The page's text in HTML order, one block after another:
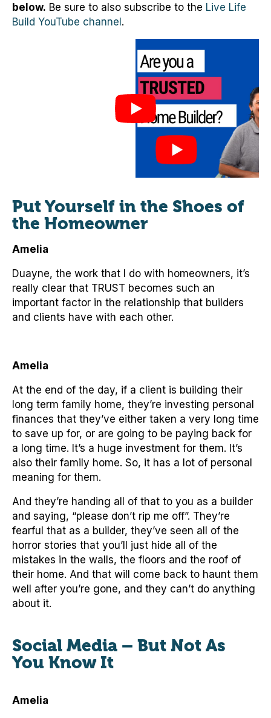
below. Be sure to also subscribe to the Live Life
Build YouTube channel .
Put Yourself in the Shoes of
the Homeowner
Amelia
Duayne, the work that I do with homeowners, it’s
really clear that TRUST becomes such an
important factor in the relationship that builders
and clients have with each other.
Amelia
At the end of the day, if a client is building their
long term family home, they’re investing personal
finances that they’ve either taken a very long time
to save up for, or are going to be paying back for
a long time. It’s a huge investment for them. It’s
also their family home. So, it has a lot of personal
meaning for them.
And they’re handing all of that to you as a builder
and saying, “please don’t rip me off”. They’re
fearful that as a builder, they’ve seen all of the
horror stories that you’ll just hide all of the
mistakes in the walls, the floors and the roof of
their home. And that will come back to haunt them
well after you’re gone, and they can’t do anything
about it.
Social Media – But Not As
You Know It
Amelia